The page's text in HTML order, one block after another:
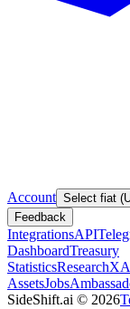
Account Select fiat
Feedback
IntegrationsAPI
DashboardTreasury
StatisticsResearch
AssetsJobs
SideShift.ai © 2026